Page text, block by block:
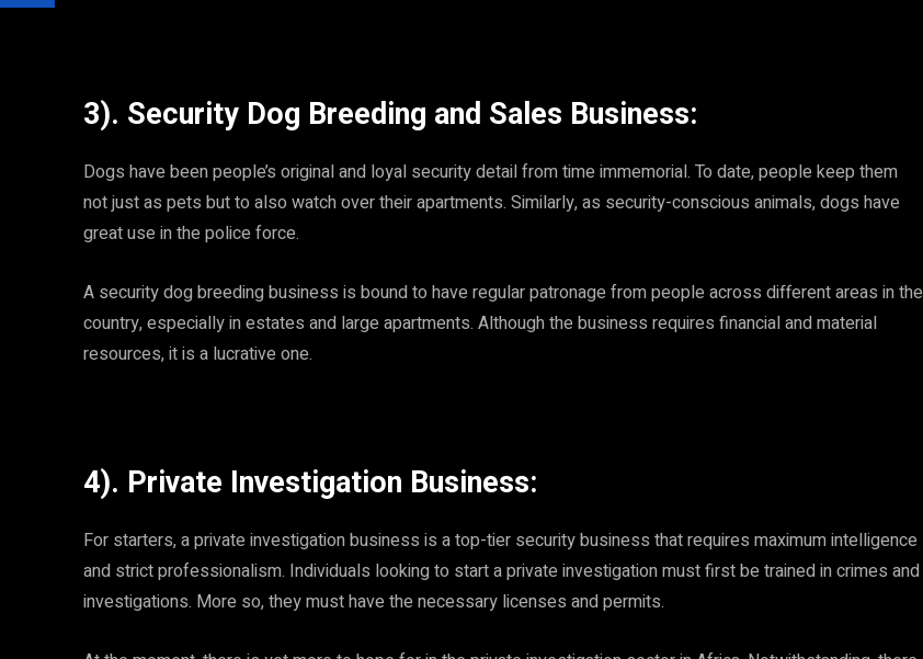
3). Security Dog Breeding and Sales Business:
Dogs have been people’s original and loyal security detail from time immemorial. To date, people keep them
not just as pets but to also watch over their apartments. Similarly, as security-conscious animals, dogs have
great use in the police force.
A security dog breeding business is bound to have regular patronage from people across different areas in the
country, especially in estates and large apartments. Although the business requires financial and material
resources, it is a lucrative one.
4). Private Investigation Business:
For starters, a private investigation business is a top-tier security business that requires maximum intelligence
and strict professionalism. Individuals looking to start a private investigation must first be trained in crimes and
investigations. More so, they must have the necessary licenses and permits.